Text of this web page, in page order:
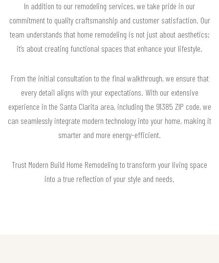
In addition to our remodeling services, we take pride in our
commitment to quality craftsmanship and customer satisfaction. Our
team understands that home remodeling is not just about aesthetics;
it’s about creating functional spaces that enhance your lifestyle.
From the initial consultation to the final walkthrough, we ensure that
every detail aligns with your expectations. With our extensive
experience in the Santa Clarita area, including the 91385 ZIP code, we
can seamlessly integrate modern technology into your home, making it
smarter and more energy-efficient.
Trust Modern Build Home Remodeling to transform your living space
into a true reflection of your style and needs.